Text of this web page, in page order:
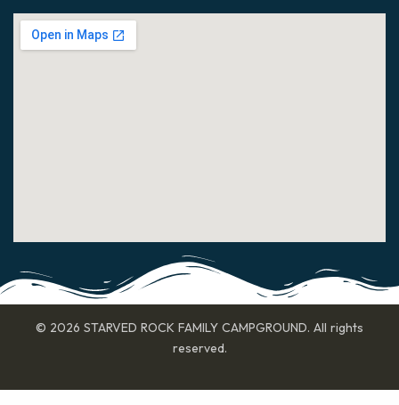
© 2026 STARVED ROCK FAMILY CAMPGROUND. All rights
reserved.